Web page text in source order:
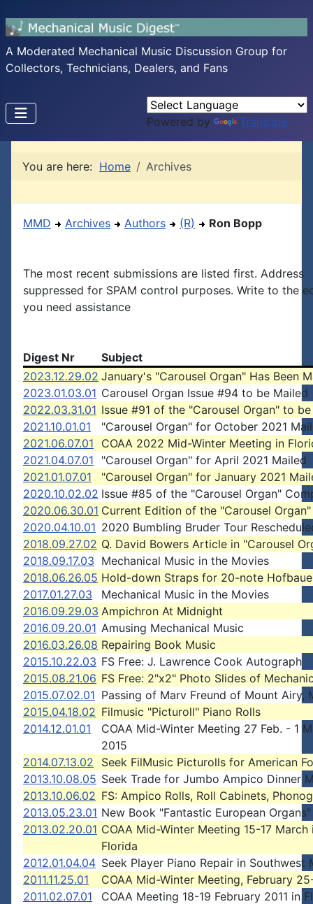
A Moderated Mechanical Music Discussion Group for
Collectors, Technicians, Dealers, and Fans
Powered by Translate
You are here: Home Archives
MMD Archives Authors (R) Ron Bopp
The most recent submissions are listed first. Address
suppressed for SPAM control purposes. Write to the
you need assistance
Digest Nr
Subject
2023.12.29.02 January's "Carousel Organ" Has Been
2023.01.03.01 Carousel Organ Issue #94 to be Mailed
2022.03.31.01 Issue #91 of the "Carousel Organ" to
2021.10.01.01
"Carousel Organ" for October 2021
2021.06.07.01
COAA 2022 Mid-Winter Meeting in
2021.04.07.01
"Carousel Organ" for April 2021 Mailed
2021.01.07.01
"Carousel Organ" for January 2021
2020.10.02.02 Issue #85 of the "Carousel Organ"
2020.06.30.01 Current Edition of the "Carousel Organ"
2020.04.10.01 2020 Bumbling Bruder Tour
2018.09.27.02 Q. David Bowers Article in "Carousel
2018.09.17.03 Mechanical Music in the Movies
2018.06.26.05 Hold-down Straps for 20-note
2017.01.27.03
Mechanical Music in the Movies
2016.09.29.03 Ampichron At Midnight
2016.09.20.01 Amusing Mechanical Music
2016.03.26.08 Repairing Book Music
2015.10.22.03 FS Free: J. Lawrence Cook Autograph
2015.08.21.06 FS Free: 2"x2" Photo Slides of
2015.07.02.01 Passing of Marv Freund of Mount Airy,
2015.04.18.02 Filmusic "Picturoll" Piano Rolls
2014.12.01.01
COAA Mid-Winter Meeting 27 Feb. - 1
2015
2014.07.13.02
Seek FilMusic Picturolls for American
2013.10.08.05 Seek Trade for Jumbo Ampico Dinner
2013.10.06.02 FS: Ampico Rolls, Roll Cabinets,
2013.05.23.01 New Book "Fantastic European Organs"
2013.02.20.01 COAA Mid-Winter Meeting 15-17 March
Florida
2012.01.04.04 Seek Player Piano Repair in Southwest
2011.11.25.01
COAA Mid-Winter Meeting, February
2011.02.07.01
COAA Meeting 18-19 February 2011 in